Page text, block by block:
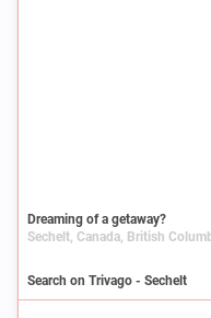
Dreaming of a getaway?
Sechelt, Canada, British
Search on Trivago - Sechelt